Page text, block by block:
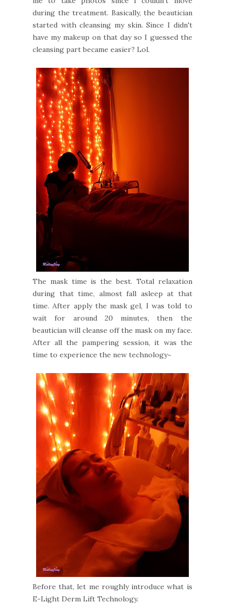
during the treatment. Basically, the beautician
started with cleansing my skin. Since I didn't
have my makeup on that day so I guessed the
cleansing part became easier? Lol.
The mask time is the best. Total relaxation
during that time, almost fall asleep at that
time. After apply the mask gel, I was told to
wait for around 20 minutes, then the
beautician will cleanse off the mask on my face.
After all the pampering session, it was the
time to experience the new technology~
Before that, let me roughly introduce what is
E-Light Derm Lift Technology.